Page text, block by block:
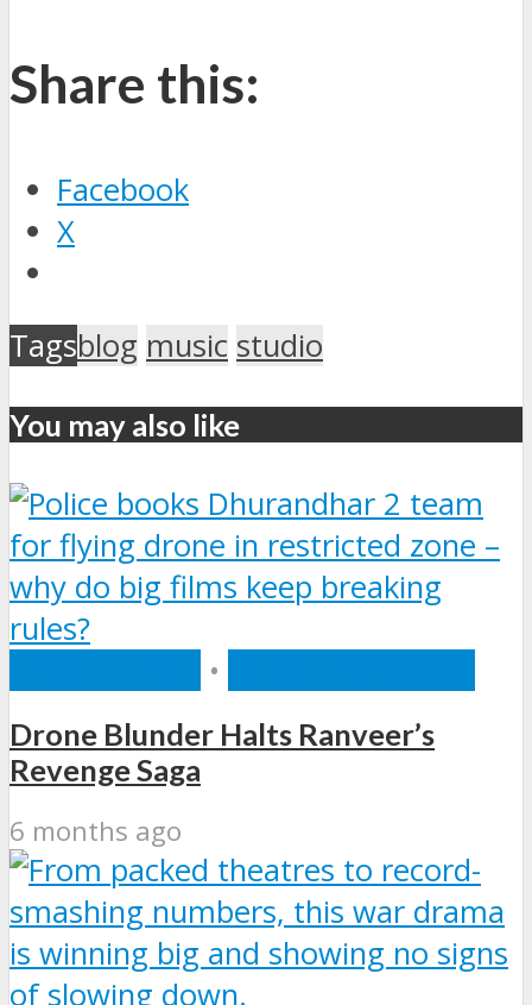
Share this:
Facebook
X
Tagsblog music studio
You may also like
•
Drone Blunder Halts Ranveer’s
Revenge Saga
6 months ago